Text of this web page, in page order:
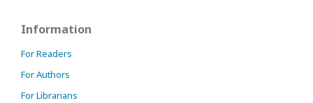
Information
For Readers
For Authors
For Librarians